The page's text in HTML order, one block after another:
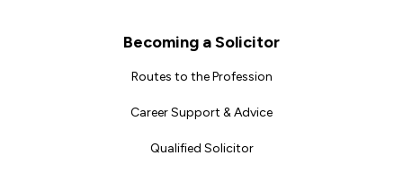
Becoming a Solicitor
Routes to the Profession
Career Support & Advice
Qualified Solicitor